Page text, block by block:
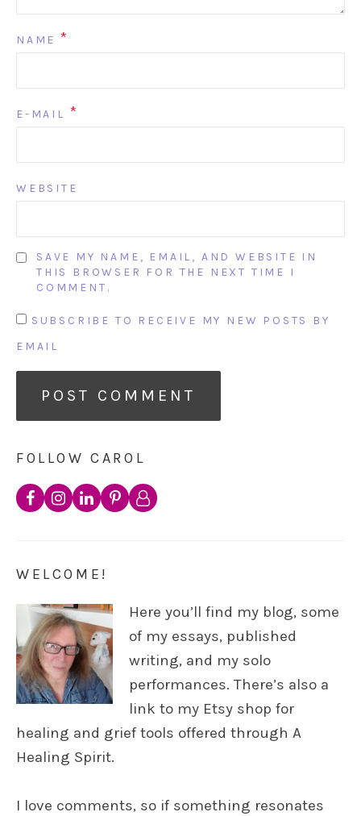
NAME *
E-MAIL *
WEBSITE
SAVE MY NAME, EMAIL, AND WEBSITE IN
THIS BROWSER FOR THE NEXT TIME I
COMMENT.
SUBSCRIBE TO RECEIVE MY NEW POSTS BY
EMAIL
FOLLOW CAROL
WELCOME!
Here you’ll find my blog, some
of my essays, published
writing, and my solo
performances. There’s also a
link to my Etsy shop for
healing and grief tools offered through A
Healing Spirit.
I love comments, so if something resonates